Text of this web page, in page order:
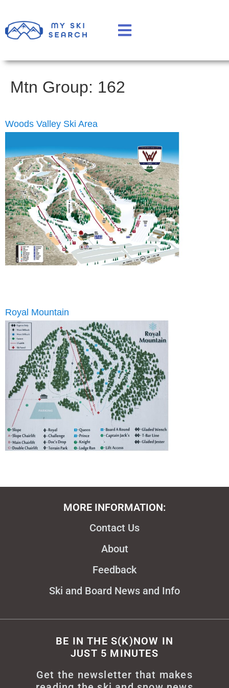
Mtn Group: 162
Woods Valley Ski Area
Royal Mountain
MORE INFORMATION:
Contact Us
About
Feedback
Ski and Board News and Info
BE IN THE S(K)NOW IN
JUST 5 MINUTES
Get the newsletter that makes